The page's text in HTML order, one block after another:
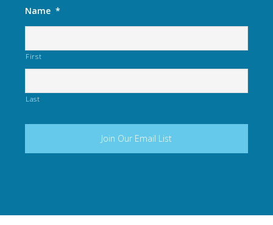
Name *
First
Last